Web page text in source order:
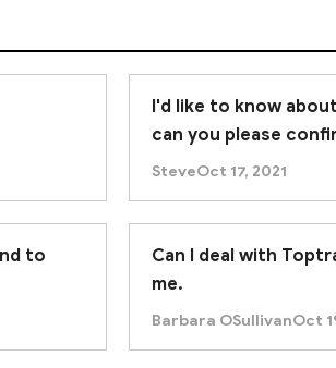
I'd like to know
can you please
SteveOct 17, 2021
to
Can I deal with
me.
Barbara OSullivanOct